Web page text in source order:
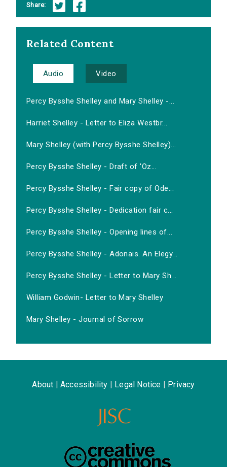
Share:
Related Content
Audio Video
Percy Bysshe Shelley and Mary Shelley -...
Harriet Shelley - Letter to Eliza Westbr...
Mary Shelley (with Percy Bysshe Shelley)...
Percy Bysshe Shelley - Draft of 'Oz...
Percy Bysshe Shelley - Fair copy of Ode...
Percy Bysshe Shelley - Dedication fair c...
Percy Bysshe Shelley - Opening lines of...
Percy Bysshe Shelley - Adonais. An Elegy...
Percy Bysshe Shelley - Letter to Mary Sh...
William Godwin- Letter to Mary Shelley
Mary Shelley - Journal of Sorrow
About Accessibility Legal Notice Privacy